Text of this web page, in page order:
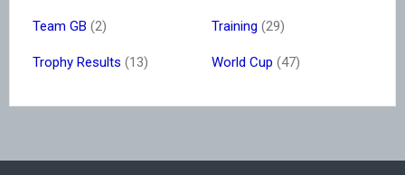
Team GB (2) Training (29)
Trophy Results (13) World Cup (47)